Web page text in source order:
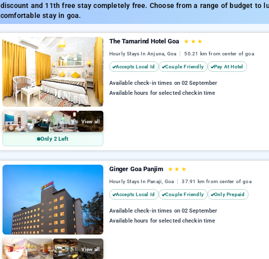
discount and 11th free stay completely free. Choose from a range of budget to
comfortable stay in goa.
View all
Only 2 Left
The Tamarind Hotel Goa ★ ★ ★
Hourly Stays In Anjuna, Goa 50.21 km from center of goa
Accepts Local Id Couple Friendly Pay At Hotel
Available check-in times on 02 September
Available hours for selected checkin time
View all
Ginger Goa Panjim ★ ★ ★
Hourly Stays In Panaji, Goa 37.91 km from center of goa
Accepts Local Id Couple Friendly Only Prepaid
Available check-in times on 02 September
Available hours for selected checkin time